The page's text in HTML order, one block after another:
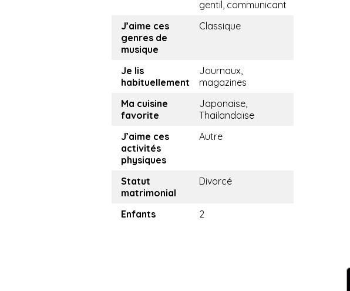
gentil, communicant
J’aime ces
genres de
musique
Classique
Je lis
habituellement
Journaux,
magazines
Ma cuisine
favorite
Japonaise,
Thailandaïse
J’aime ces
activités
physiques
Autre
Statut
matrimonial
Divorcé
Enfants 2